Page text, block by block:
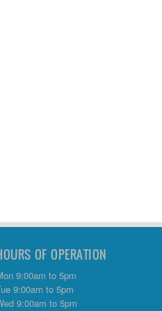
OF OPERATION
9:00am to 5pm
9:00am to 5pm
9:00am to 5pm